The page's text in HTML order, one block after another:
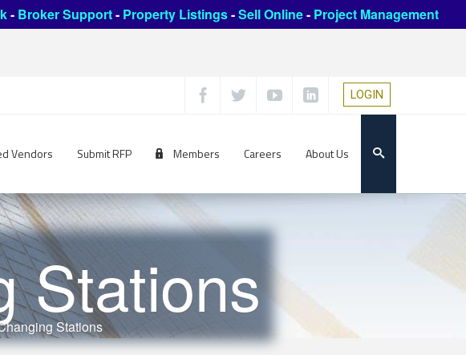
- Broker Support- Property Listings-Sell Online- Project Management
LOGIN
Vendors Submit RFP Members Careers About Us
Stations
Stations